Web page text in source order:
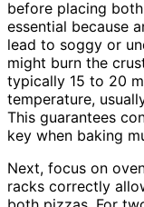
before placing
essential because
lead to soggy or
might burn the
typically 15 to 20
temperature,
This guarantees
key when baking
Next, focus on
racks correctly